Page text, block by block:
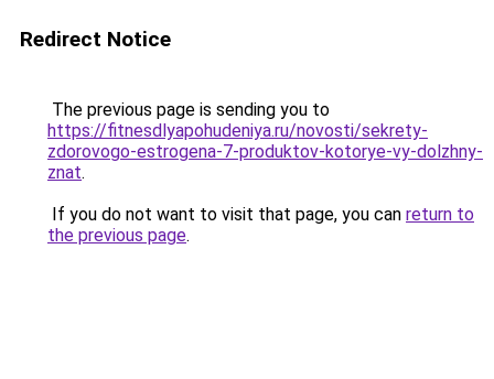
Redirect Notice
The previous page is sending you to
https://fitnesdlyapohudeniya.ru/novosti/sekrety-
zdorovogo-estrogena-7-produktov-kotorye-vy-dolzhny-
znat.
If you do not want to visit that page, you can return to
the previous page.